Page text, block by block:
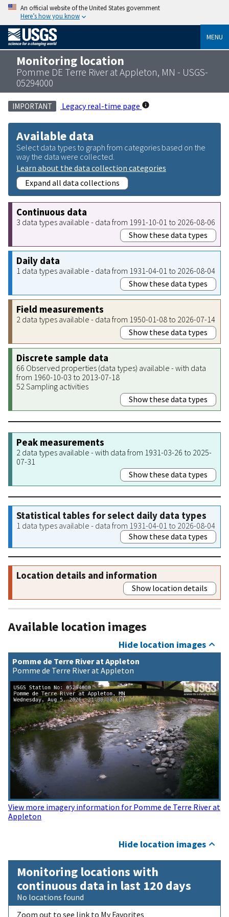
An official website of the United States government
Here’s how you know
MENU
Monitoring location
Pomme DE Terre River at Appleton, MN - USGS-
05294000
IMPORTANT Legacy real-time page
Available data
Select data types to graph from categories based on the
way the data were collected.
Learn about the data collection categories
Expand all data collections
Continuous data
3 data types available - data from 1991-10-01 to 2026-08-06
Show these data types
Daily data
1 data types available - data from 1931-04-01 to 2026-08-04
Show these data types
Field measurements
2 data types available - data from 1950-01-08 to 2026-07-14
Show these data types
Discrete sample data
66 Observed properties (data types) available - with data
from 1960-10-03 to 2013-07-18
52 Sampling activities
Show these data types
Peak measurements
2 data types available - with data from 1931-03-26 to 2025-
07-31
Show these data types
Statistical tables for select daily data types
1 data types available - data from 1931-04-01 to 2026-08-04
Show these data types
Location details and information
Show location details
Available location images
Hide location images
Pomme de Terre River at Appleton
Pomme de Terre River at Appleton
View more imagery information for Pomme de Terre River at
Appleton
Hide location images
Monitoring locations with
continuous data in last 120 days
No locations found
Zoom out to see link to My Favorites